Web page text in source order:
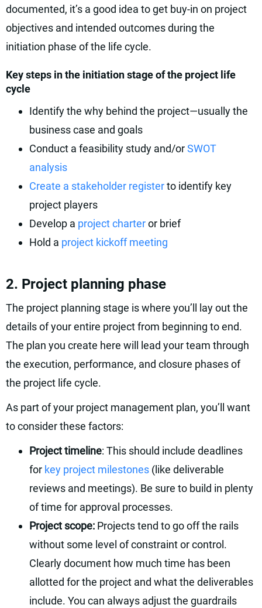
documented, it’s a good idea to get buy-in on project
objectives and intended outcomes during the
initiation phase of the life cycle.
Key steps in the initiation stage of the project life
cycle
Identify the why behind the project—usually the
business case and goals
Conduct a feasibility study and/orSWOT
analysis
Create a stakeholder registerto identify key
project players
Develop a project charteror brief
Hold a project kickoff meeting
2. Project planning phase
The project planning stage is where you’ll lay out the
details of your entire project from beginning to end.
The plan you create here will lead your team through
the execution, performance, and closure phases of
the project life cycle.
As part of your project management plan, you’ll want
to consider these factors:
Project timeline: This should include deadlines
for key project milestones (like deliverable
reviews and meetings). Be sure to build in plenty
of time for approval processes.
Project scope: Projects tend to go off the rails
without some level of constraint or control.
Clearly document how much time has been
allotted for the project and what the deliverables
include. You can always adjust the guardrails